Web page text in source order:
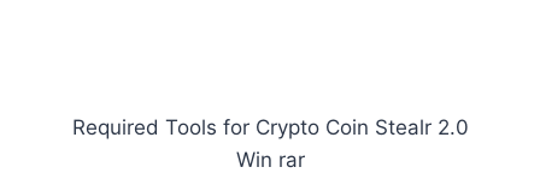
Required Tools for Crypto Coin Stealr 2.0
Win rar